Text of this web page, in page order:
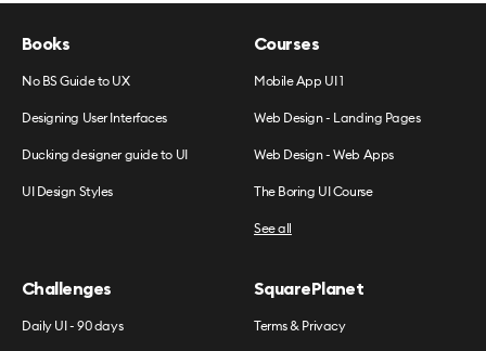
Books
No BS Guide to UX
Designing User Interfaces
Ducking designer guide to UI
UI Design Styles
Courses
Mobile App UI 1
Web Design - Landing Pages
Web Design - Web Apps
The Boring UI Course
See all
Challenges
Daily UI - 90 days
SquarePlanet
Terms & Privacy